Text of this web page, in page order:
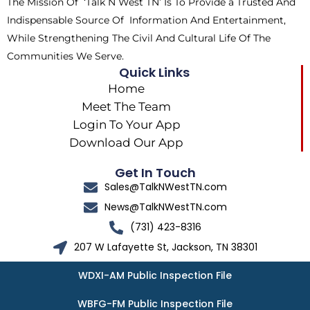
r
m
Indispensable Source Of Information And Entertainment,
While Strengthening The Civil And Cultural Life Of The
Communities We Serve.
Quick Links
Home
Meet The Team
Login To Your App
Download Our App
Get In Touch
Sales@TalkNWestTN.com
News@TalkNWestTN.com
(731) 423-8316
207 W Lafayette St, Jackson, TN 38301
WDXI-AM Public Inspection File
WBFG-FM Public Inspection File